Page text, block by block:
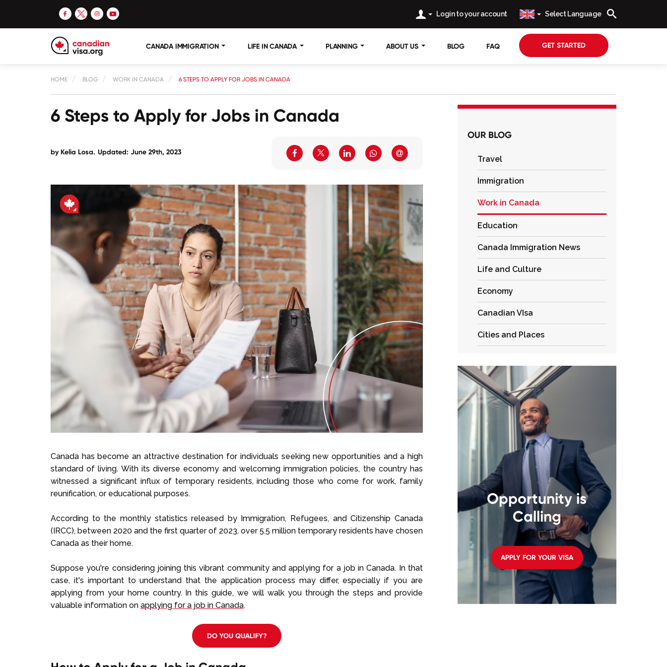
Login to your account Select Language
CANADA IMMIGRATION LIFE IN CANADA PLANNING ABOUT US BLOG FAQ GET STARTED
HOME BLOG WORK IN CANADA 6 STEPS TO APPLY FOR JOBS IN CANADA
6 Steps to Apply for Jobs in Canada
by Kelia Losa. Updated: June 29th, 2023
Canada has become an attractive destination for individuals seeking new opportunities and a high
standard of living. With its diverse economy and welcoming immigration policies, the country has
witnessed a significant influx of temporary residents, including those who come for work, family
reunification, or educational purposes.
According to the monthly statistics released by Immigration, Refugees, and Citizenship Canada
(IRCC), between 2020 and the first quarter of 2023, over 5.5 million temporary residents have chosen
Canada as their home.
Suppose you're considering joining this vibrant community and applying for a job in Canada. In that
case, it's important to understand that the application process may differ, especially if you are
applying from your home country. In this guide, we will walk you through the steps and provide
valuable information on applying for a job in Canada.
DO YOU QUALIFY?
OUR BLOG
Travel
Immigration
Work in Canada
Education
Canada Immigration News
Life and Culture
Economy
Canadian VIsa
Cities and Places
Opportunity is
Calling
APPLY FOR YOUR VISA